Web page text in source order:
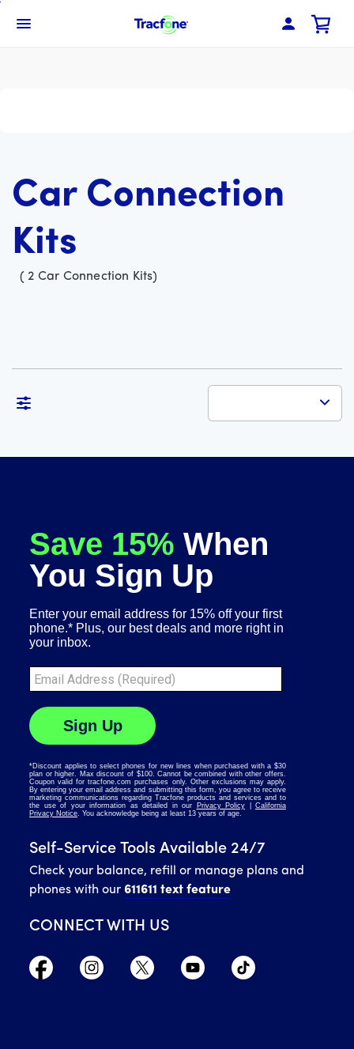
Main
Car Connection
Kits
( 2 Car Connection Kits)
Self-Service Tools Available 24/7
Check your balance, refill or manage plans and
phones with our 611611 text feature
CONNECT WITH US